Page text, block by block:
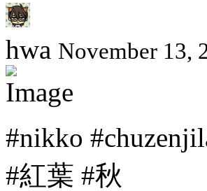
hwa November 13,
#nikko
#紅葉 #秋